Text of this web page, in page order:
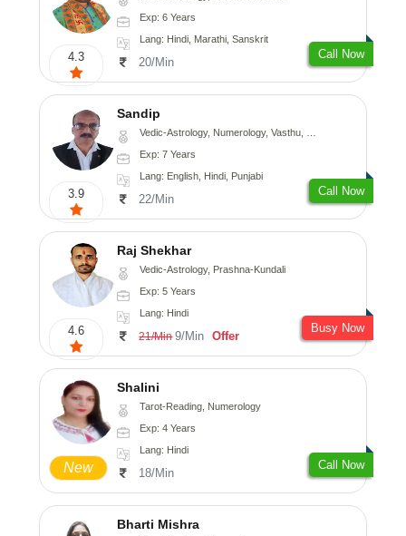
4.3
Exp: 6 Years
Lang: Hindi, Marathi, Sanskrit
20/Min
Call Now
3.9
Sandip
Vedic-Astrology, Numerology, Vasthu, Nadi-Astrology, Psychology, Medical-Astrology, Prashna-Kundali
Exp: 7 Years
Lang: English, Hindi, Punjabi
22/Min
Call Now
4.6
Raj Shekhar
Vedic-Astrology, Prashna-Kundali
Exp: 5 Years
Lang: Hindi
21/Min 9/Min Offer
Busy Now
New
Shalini
Tarot-Reading, Numerology
Exp: 4 Years
Lang: Hindi
18/Min
Call Now
Bharti Mishra